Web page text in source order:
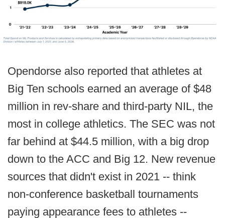
Opendorse also reported that athletes at
Big Ten schools earned an average of $48
million in rev-share and third-party NIL, the
most in college athletics. The SEC was not
far behind at $44.5 million, with a big drop
down to the ACC and Big 12. New revenue
sources that didn't exist in 2021 -- think
non-conference basketball tournaments
paying appearance fees to athletes --